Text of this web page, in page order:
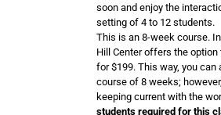
soon and enjoy the
setting of 4 to 12 students.
This is an 8-week course.
Hill Center offers the
for $199. This way, you
course of 8 weeks;
keeping current with the
students required for this